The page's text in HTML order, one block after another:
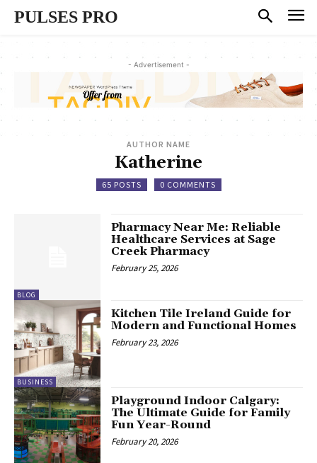
PULSES PRO
- Advertisement -
AUTHOR NAME
Katherine
65 POSTS 0 COMMENTS
BLOG
Pharmacy Near Me: Reliable
Healthcare Services at Sage
Creek Pharmacy
February 25, 2026
BUSINESS
Kitchen Tile Ireland Guide for
Modern and Functional Homes
February 23, 2026
Playground Indoor Calgary:
The Ultimate Guide for Family
Fun Year-Round
February 20, 2026